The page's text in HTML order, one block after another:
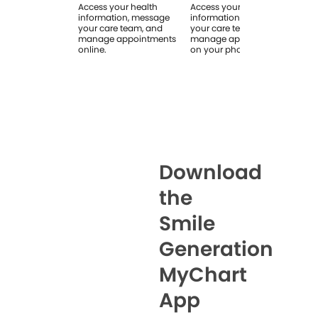
Access your health
information, message
your care team, and
manage appointments
online.
Access your health
information, message
your care team, and
manage appointments
on your phone.
Download
the
Smile
Generation
MyChart
App